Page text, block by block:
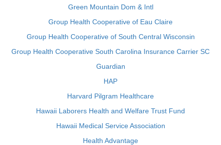
Green Mountain Dom & Intl
Group Health Cooperative of Eau Claire
Group Health Cooperative of South Central Wisconsin
Group Health Cooperative South Carolina Insurance Carrier SC
Guardian
HAP
Harvard Pilgram Healthcare
Hawaii Laborers Health and Welfare Trust Fund
Hawaii Medical Service Association
Health Advantage